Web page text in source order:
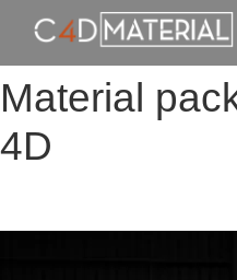
Material
4D